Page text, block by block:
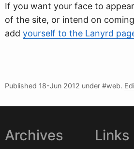
If you want your face to
of the site, or intend on
add yourself to the Lanyrd
Published 18-Jun 2012 under #web.
Archives Links